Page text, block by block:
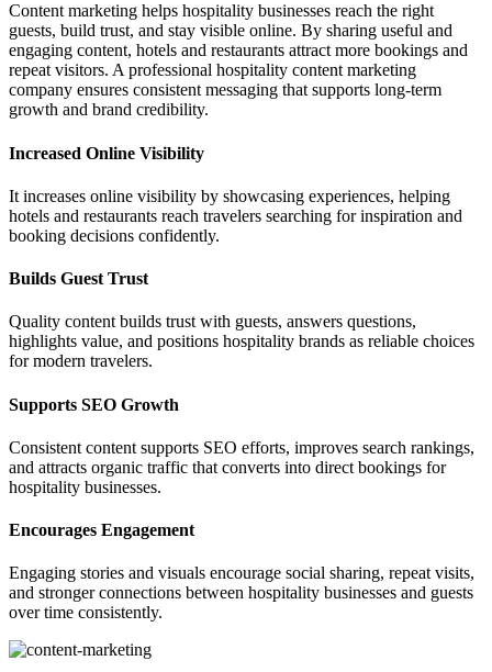
Content marketing helps hospitality businesses reach the right
guests, build trust, and stay visible online. By sharing useful and
engaging content, hotels and restaurants attract more bookings and
repeat visitors. A professional hospitality content marketing
company ensures consistent messaging that supports long-term
growth and brand credibility.
Increased Online Visibility
It increases online visibility by showcasing experiences, helping
hotels and restaurants reach travelers searching for inspiration and
booking decisions confidently.
Builds Guest Trust
Quality content builds trust with guests, answers questions,
highlights value, and positions hospitality brands as reliable choices
for modern travelers.
Supports SEO Growth
Consistent content supports SEO efforts, improves search rankings,
and attracts organic traffic that converts into direct bookings for
hospitality businesses.
Encourages Engagement
Engaging stories and visuals encourage social sharing, repeat visits,
and stronger connections between hospitality businesses and guests
over time consistently.